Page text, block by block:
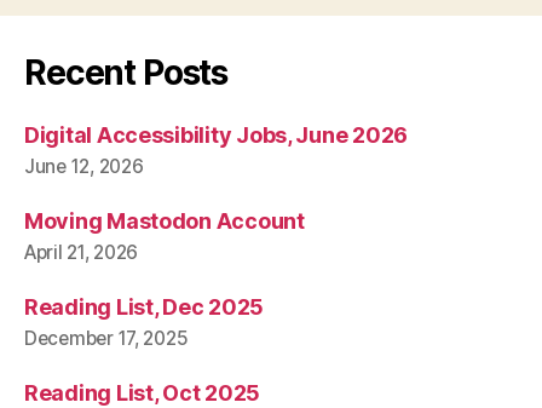
Recent Posts
Digital Accessibility Jobs, June 2026
June 12, 2026
Moving Mastodon Account
April 21, 2026
Reading List, Dec 2025
December 17, 2025
Reading List, Oct 2025